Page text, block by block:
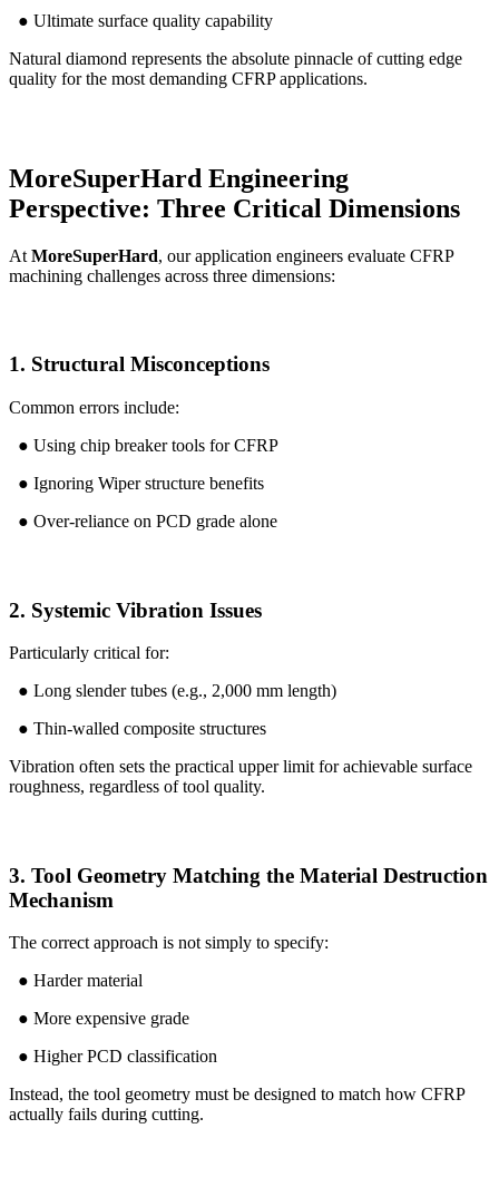
● Ultimate surface quality capability
Natural diamond represents the absolute pinnacle of cutting edge
quality for the most demanding CFRP applications.
MoreSuperHard Engineering
Perspective: Three Critical Dimensions
At MoreSuperHard, our application engineers evaluate CFRP
machining challenges across three dimensions:
1. Structural Misconceptions
Common errors include:
● Using chip breaker tools for CFRP
● Ignoring Wiper structure benefits
● Over-reliance on PCD grade alone
2. Systemic Vibration Issues
Particularly critical for:
● Long slender tubes (e.g., 2,000 mm length)
● Thin-walled composite structures
Vibration often sets the practical upper limit for achievable surface
roughness, regardless of tool quality.
3. Tool Geometry Matching the Material Destruction
Mechanism
The correct approach is not simply to specify:
● Harder material
● More expensive grade
● Higher PCD classification
Instead, the tool geometry must be designed to match how CFRP
actually fails during cutting.